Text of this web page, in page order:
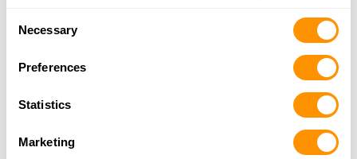
of their services.
Necessary
Preferences
Statistics
Marketing